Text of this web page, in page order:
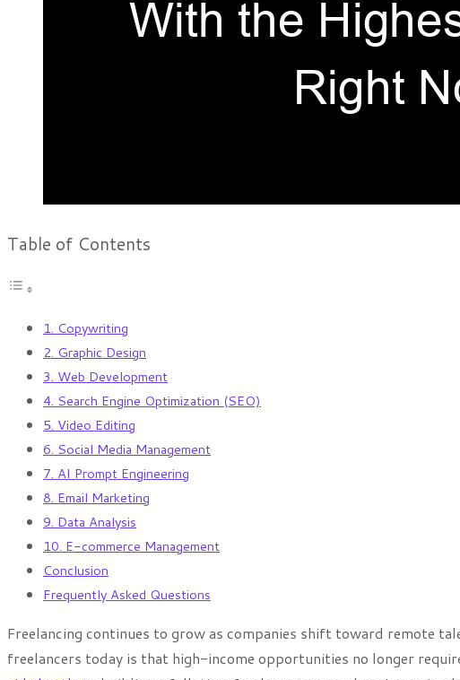
Table of Contents
1. Copywriting
2. Graphic Design
3. Web Development
4. Search Engine Optimization (SEO)
5. Video Editing
6. Social Media Management
7. AI Prompt Engineering
8. Email Marketing
9. Data Analysis
10. E-commerce Management
Conclusion
Frequently Asked Questions
Freelancing continues to grow as companies shift toward remote
freelancers today is that high-income opportunities no longer